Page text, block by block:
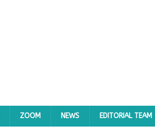
ZOOM NEWS EDITORIAL TEAM